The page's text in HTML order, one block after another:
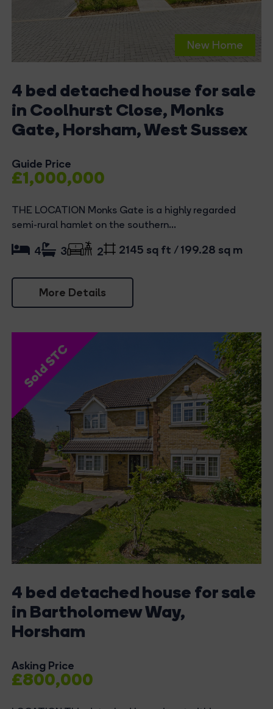
New Home
4 bed detached house for sale
in Coolhurst Close, Monks
Gate, Horsham, West Sussex
Guide Price
£1,000,000
THE LOCATION Monks Gate is a highly regarded
semi-rural hamlet on the southern...
More Details
4 3 2 2145 sq ft / 199.28 sq m
Sold STC
4 bed detached house for sale
in Bartholomew Way,
Horsham
Asking Price
£800,000